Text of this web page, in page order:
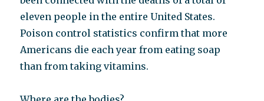
eleven people in the entire United States.
Poison control statistics confirm that more
Americans die each year from eating soap
than from taking vitamins.